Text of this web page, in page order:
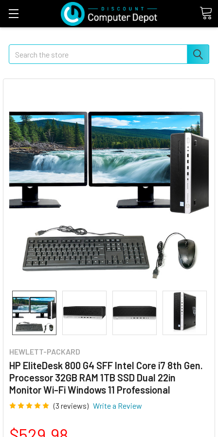
Search
HEWLETT-PACKARD
HP EliteDesk 800 G4 SFF Intel Core i7 8th Gen.
Processor 32GB RAM 1TB SSD Dual 22in
Monitor Wi-Fi Windows 11 Professional
(3 reviews) Write a Review